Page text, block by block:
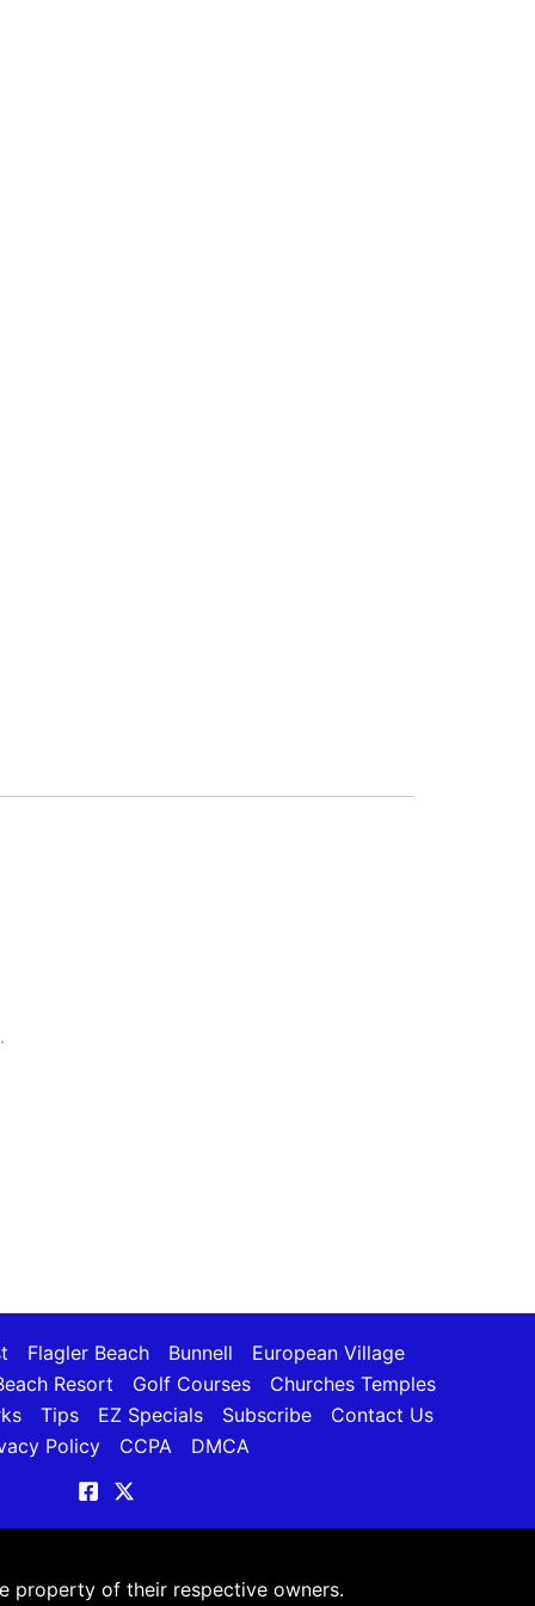
Flagler Beach Bunnell
European Village
Resort Golf Courses
Churches Temples
Tips EZ Specials Subscribe
Contact Us
Policy
CCPA DMCA
property of their respective owners.